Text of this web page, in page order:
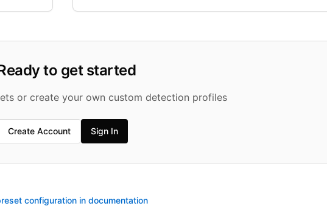
to get started?
or create your own custom detection profiles
Sign In
Create Account
configuration in documentation